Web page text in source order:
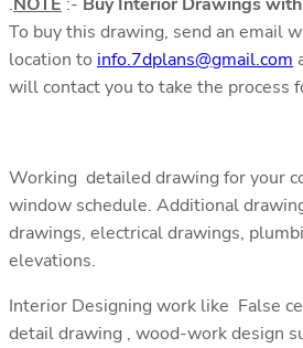
To buy this drawing, send an email
location to info.7dplans@gmail.com
will contact you to take the process
Working detailed drawing for your
window schedule. Additional
drawings, electrical drawings,
elevations.
Interior Designing work like False
detail drawing , wood-work design